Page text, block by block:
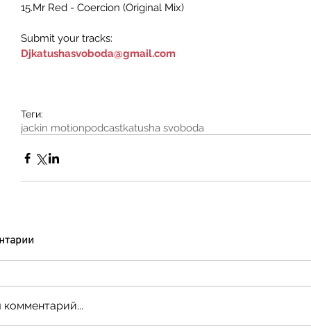
15.Mr Red - Coercion (Original Mix)
Submit your tracks:
Djkatushasvoboda@gmail.com
Теги:
jackin motionpodcastkatusha svoboda